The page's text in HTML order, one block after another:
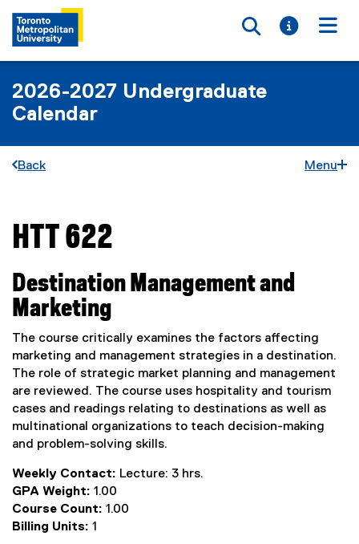
Toggle
Toggle
2026-2027 Undergraduate
Calendar
Back Menu
You are now in the main content area
HTT 622
Destination Management and
Marketing
The course critically examines the factors affecting
marketing and management strategies in a destination.
The role of strategic market planning and management
are reviewed. The course uses hospitality and tourism
cases and readings relating to destinations as well as
multinational organizations to teach decision-making
and problem-solving skills.
Weekly Contact: Lecture: 3 hrs.
GPA Weight: 1.00
Course Count: 1.00
Billing Units: 1